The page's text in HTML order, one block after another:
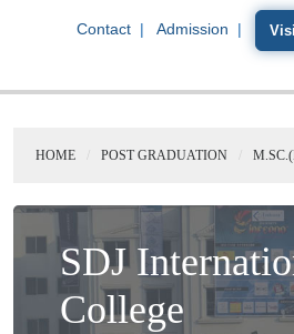
Contact Admission
HOME POST GRADUATION
SDJ
College